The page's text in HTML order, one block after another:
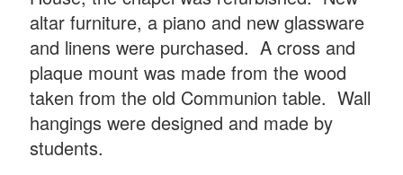
altar furniture, a piano and new glassware
and linens were purchased. A cross and
plaque mount was made from the wood
taken from the old Communion table. Wall
hangings were designed and made by
students.